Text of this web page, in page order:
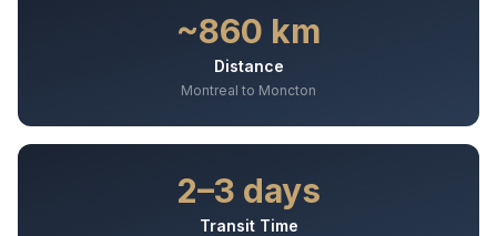
~860 km
Distance
Montreal to Moncton
2–3 days
Transit Time